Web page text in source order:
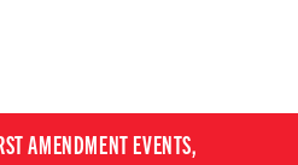
AMENDMENT EVENTS,